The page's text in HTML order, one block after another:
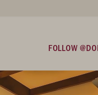
FOLLOW